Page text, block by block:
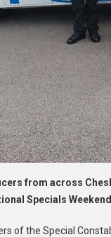
from across
Specials
of the Special